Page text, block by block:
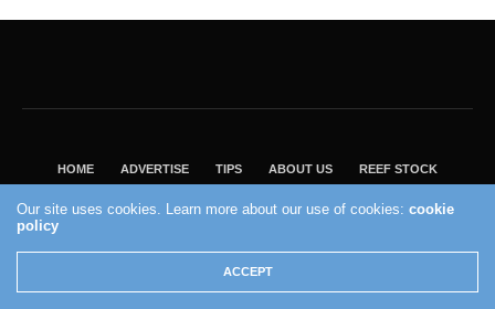
HOME ADVERTISE TIPS ABOUT US REEF STOCK
VISIT OUR ECOMMERCE PARTNER SALTWATERAQUARIUM.COM
2004 - 2022 - Reef Builders, Inc.
Our site uses cookies. Learn more about our use of cookies:cookie
policy
ACCEPT